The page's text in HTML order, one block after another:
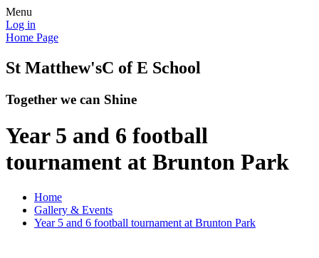
Menu
Log in
Home Page
St Matthew'sC of E School
Together we can Shine
Year 5 and 6 football
tournament at Brunton Park
Home
Gallery & Events
Year 5 and 6 football tournament at Brunton Park